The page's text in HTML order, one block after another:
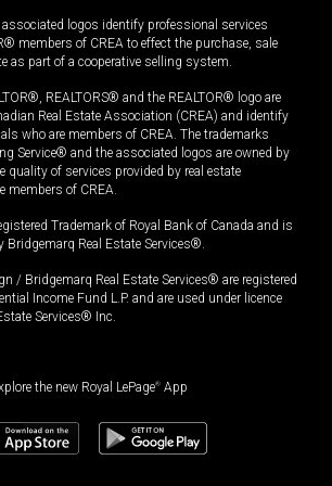
logos identify professional services
members of CREA to effect the purchase, sale
as part of a cooperative selling system.
REALTORS® and the REALTOR® logo are
Real Estate Association (CREA) and identify
who are members of CREA. The trademarks
Service® and the associated logos are owned by
quality of services provided by real estate
members of CREA.
Trademark of Royal Bank of Canada and is
Bridgemarq Real Estate Services®.
/ Bridgemarq Real Estate Services® are registered
Income Fund L.P. and are used under licence
Services® Inc.
the new Royal LePage® App